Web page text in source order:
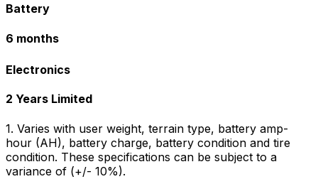
Battery
6 months
Electronics
2 Years Limited
1. Varies with user weight, terrain type, battery amp-
hour (AH), battery charge, battery condition and tire
condition. These specifications can be subject to a
variance of (+/- 10%).